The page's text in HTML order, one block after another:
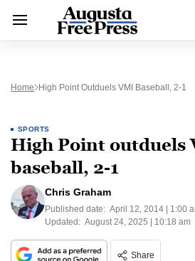
Home High Point Outduels VMI Baseball, 2-1
SPORTS
High Point outduels
baseball, 2-1
Chris Graham
Published date: April 12, 2014 | 1:00
Updated: August 24, 2025 | 10:18 am
Share